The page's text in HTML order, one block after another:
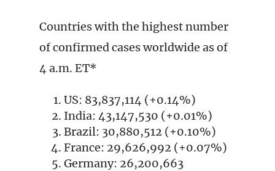
Countries with the highest number
of confirmed cases worldwide as of
4 a.m. ET*
US: 83,837,114 (+0.14%)
India: 43,147,530 (+0.01%)
Brazil: 30,880,512 (+0.10%)
France: 29,626,992 (+0.07%)
Germany: 26,200,663